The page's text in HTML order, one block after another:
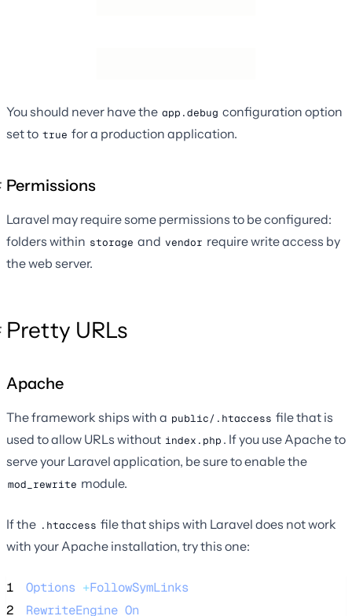
You should never have the app.debug configuration option
set to true for a production application.
Permissions
Laravel may require some permissions to be configured:
folders within storage and vendor require write access by
the web server.
Pretty URLs
Apache
The framework ships with a public/.htaccess file that is
used to allow URLs without index.php . If you use Apache to
serve your Laravel application, be sure to enable the
mod_rewrite module.
If the .htaccess file that ships with Laravel does not work
with your Apache installation, try this one:
1 Options +FollowSymLinks
2
RewriteEngine On